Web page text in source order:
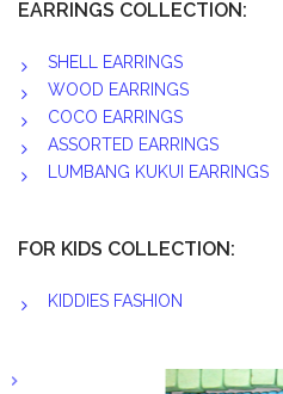
EARRINGS COLLECTION:
SHELL EARRINGS
WOOD EARRINGS
COCO EARRINGS
ASSORTED EARRINGS
LUMBANG KUKUI EARRINGS
FOR KIDS COLLECTION:
KIDDIES FASHION